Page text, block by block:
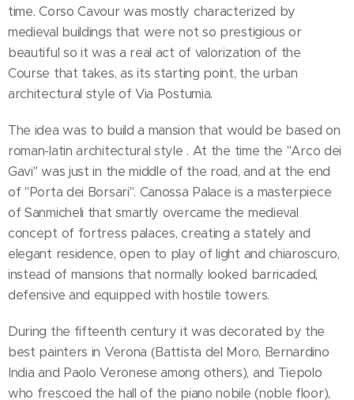
time. Corso Cavour was mostly characterized by
medieval buildings that were not so prestigious or
beautiful so it was a real act of valorization of the
Course that takes, as its starting point, the urban
architectural style of Via Postumia.
The idea was to build a mansion that would be based on
roman-latin architectural style . At the time the "Arco dei
Gavi" was just in the middle of the road, and at the end
of "Porta dei Borsari". Canossa Palace is a masterpiece
of Sanmicheli that smartly overcame the medieval
concept of fortress palaces, creating a stately and
elegant residence, open to play of light and chiaroscuro,
instead of mansions that normally looked barricaded,
defensive and equipped with hostile towers.
During the fifteenth century it was decorated by the
best painters in Verona (Battista del Moro, Bernardino
India and Paolo Veronese among others), and Tiepolo
who frescoed the hall of the piano nobile (noble floor),